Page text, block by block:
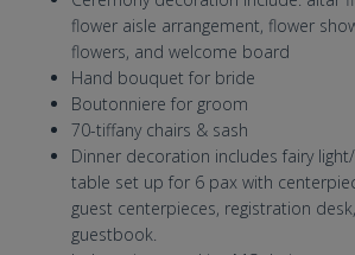
flower aisle arrangement, flower
flowers, and welcome board
Hand bouquet for bride
Boutonniere for groom
70-tiffany chairs & sash
Dinner decoration includes fairy
table set up for 6 pax with
guest centerpieces, registration
guestbook.